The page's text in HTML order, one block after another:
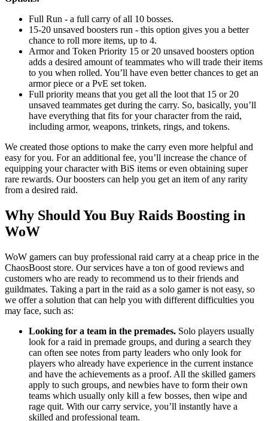
Full Run - a full carry of all 10 bosses.
15-20 unsaved boosters run - this option gives you a better
chance to roll more items, up to 4.
Armor and Token Priority 15 or 20 unsaved boosters option
adds a desired amount of teammates who will trade their items
to you when rolled. You’ll have even better chances to get an
armor piece or a PvE set token.
Full priority means that you get all the loot that 15 or 20
unsaved teammates get during the carry. So, basically, you’ll
have everything that fits for your character from the raid,
including armor, weapons, trinkets, rings, and tokens.
We created those options to make the carry even more helpful and
easy for you. For an additional fee, you’ll increase the chance of
equipping your character with BiS items or even obtaining super
rare rewards. Our boosters can help you get an item of any rarity
from a desired raid.
Why Should You Buy Raids Boosting in
WoW
WoW gamers can buy professional raid carry at a cheap price in the
ChaosBoost store. Our services have a ton of good reviews and
customers who are ready to recommend us to their friends and
guildmates. Taking a part in the raid as a solo gamer is not easy, so
we offer a solution that can help you with different difficulties you
may face, such as:
Looking for a team in the premades. Solo players usually
look for a raid in premade groups, and during a search they
can often see notes from party leaders who only look for
players who already have experience in the current instance
and have the achievements as a proof. All the skilled gamers
apply to such groups, and newbies have to form their own
teams which usually only kill a few bosses, then wipe and
rage quit. With our carry service, you’ll instantly have a
skilled and professional team.